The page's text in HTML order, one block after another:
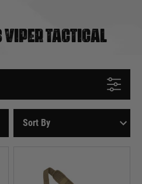
TACTICAL